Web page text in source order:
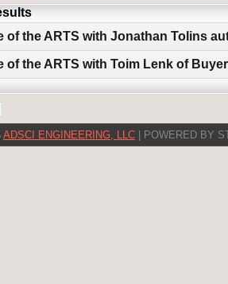
of the ARTS with Jonathan Tolins
of the ARTS with Toim Lenk of
ADSCI ENGINEERING, LLC | POWERED BY